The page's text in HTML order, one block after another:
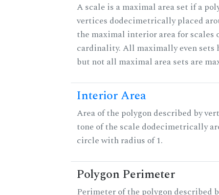
A scale is a maximal area set if a
vertices dodecimetrically placed
the maximal interior area for scales
cardinality. All maximally even sets
but not all maximal area sets are
Interior Area
Area of the polygon described by
tone of the scale dodecimetrically
circle with radius of 1.
Polygon Perimeter
Perimeter of the polygon described